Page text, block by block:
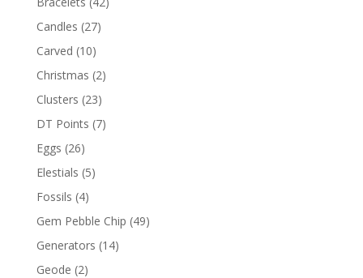
Candles (27)
Carved (10)
Christmas (2)
Clusters (23)
DT Points (7)
Eggs (26)
Elestials (5)
Fossils (4)
Gem Pebble Chip (49)
Generators (14)
Geode (2)